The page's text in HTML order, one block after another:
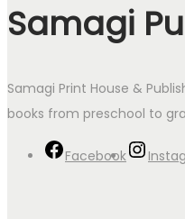
Samagi
Samagi Print House &
books from preschool to
Facebook